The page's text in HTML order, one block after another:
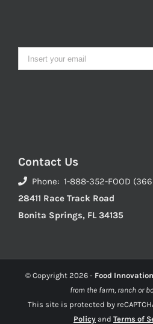
Contact Us
Phone: 1-888-352-FOOD
28411 Race Track Road
Bonita Springs, FL 34135
© Copyright 2026 - Food
from the farm, ranch or
This site is protected by
Policy and Terms of